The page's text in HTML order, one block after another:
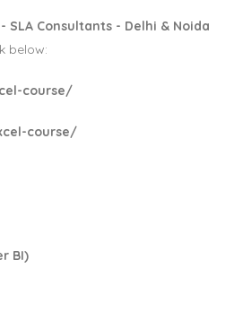
SLA Consultants - Delhi & Noida
below:
course/
course/
BI)